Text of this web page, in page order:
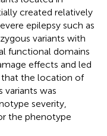
created relatively
epilepsy such as
variants with
functional domains
effects and led
that the location of
variants was
severity,
the phenotype